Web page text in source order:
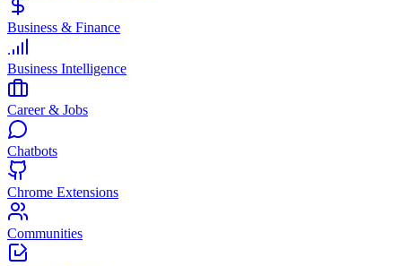
Business & Finance
Business Intelligence
Career & Jobs
Chatbots
Chrome Extensions
Communities